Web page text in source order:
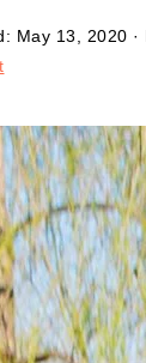
May 13, 2020